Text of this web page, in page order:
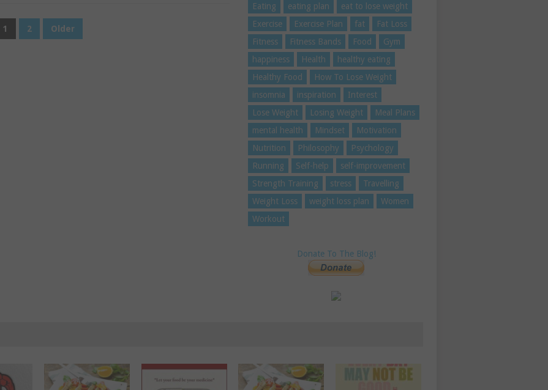
1 2 Older
Eating
eating plan
eat to lose weight
Exercise
Exercise Plan fat
Fat Loss
Fitness
Fitness Bands Food
Gym
happiness
Health
healthy eating
Healthy Food
How To Lose Weight
insomnia
inspiration
Interest
Lose Weight
Losing Weight
Meal Plans
mental health
Mindset
Motivation
Nutrition
Philosophy
Psychology
Running
Self-help
self-improvement
Strength Training
stress
Travelling
Weight Loss
weight loss plan
Women
Workout
Donate To The Blog!